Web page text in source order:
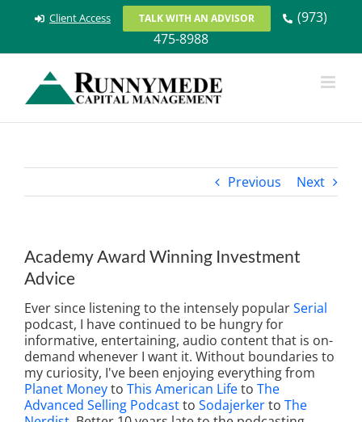
Client Access TALK WITH AN ADVISOR
(973)
475-8988
Previous Next
Academy Award Winning Investment
Advice
Ever since listening to the intensely popularSerial
podcast, I have continued to be hungry for
informative, entertaining, audio content that is on-
demand whenever I want it. Without boundaries to
my curiosity, I've been enjoying everything from
Planet Moneyto This American Lifeto The
Advanced Selling Podcastto Sodajerkerto The